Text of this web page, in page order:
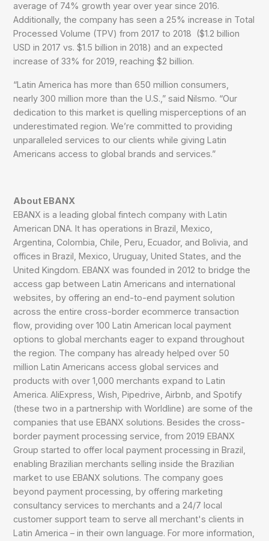
average of 74% growth year over year since 2016.
Additionally, the company has seen a 25% increase in Total
Processed Volume (TPV) from 2017 to 2018 ($1.2 billion
USD in 2017 vs. $1.5 billion in 2018) and an expected
increase of 33% for 2019, reaching $2 billion.
“Latin America has more than 650 million consumers,
nearly 300 million more than the U.S.,” said Nilsmo. “Our
dedication to this market is quelling misperceptions of an
underestimated region. We’re committed to providing
unparalleled services to our clients while giving Latin
Americans access to global brands and services.”
About EBANX
EBANX is a leading global fintech company with Latin
American DNA. It has operations in Brazil, Mexico,
Argentina, Colombia, Chile, Peru, Ecuador, and Bolivia, and
offices in Brazil, Mexico, Uruguay, United States, and the
United Kingdom. EBANX was founded in 2012 to bridge the
access gap between Latin Americans and international
websites, by offering an end-to-end payment solution
across the entire cross-border ecommerce transaction
flow, providing over 100 Latin American local payment
options to global merchants eager to expand throughout
the region. The company has already helped over 50
million Latin Americans access global services and
products with over 1,000 merchants expand to Latin
America. AliExpress, Wish, Pipedrive, Airbnb, and Spotify
(these two in a partnership with Worldline) are some of the
companies that use EBANX solutions. Besides the cross-
border payment processing service, from 2019 EBANX
Group started to offer local payment processing in Brazil,
enabling Brazilian merchants selling inside the Brazilian
market to use EBANX solutions. The company goes
beyond payment processing, by offering marketing
consultancy services to merchants and a 24/7 local
customer support team to serve all merchant's clients in
Latin America – in their own language. For more information,